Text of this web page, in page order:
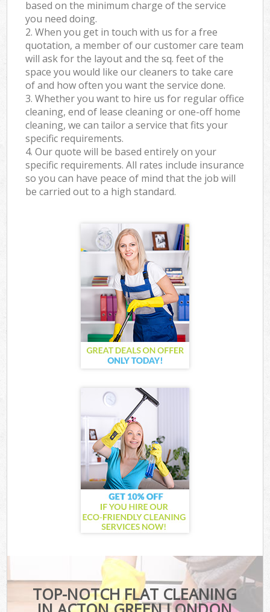
based on the minimum charge of the service
you need doing.
2. When you get in touch with us for a free
quotation, a member of our customer care team
will ask for the layout and the sq. feet of the
space you would like our cleaners to take care
of and how often you want the service done.
3. Whether you want to hire us for regular office
cleaning, end of lease cleaning or one-off home
cleaning, we can tailor a service that fits your
specific requirements.
4. Our quote will be based entirely on your
specific requirements. All rates include insurance
so you can have peace of mind that the job will
be carried out to a high standard.
TOP-NOTCH FLAT CLEANING